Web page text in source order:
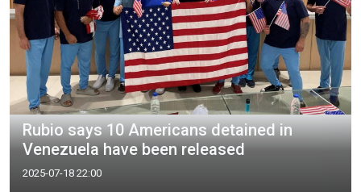
Rubio says 10 Americans detained in
Venezuela have been released
2025-07-18 22:00